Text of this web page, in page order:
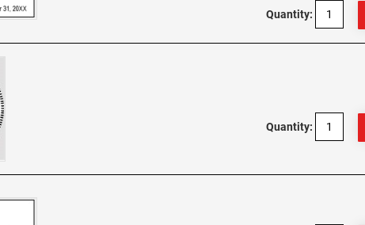
Quantity:
Quantity: